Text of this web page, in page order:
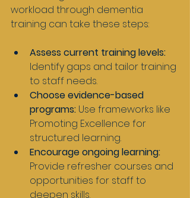
workload through dementia
training can take these steps:
Assess current training levels:
Identify gaps and tailor training
to staff needs.
Choose evidence-based
programs: Use frameworks like
Promoting Excellence for
structured learning.
Encourage ongoing learning:
Provide refresher courses and
opportunities for staff to
deepen skills.